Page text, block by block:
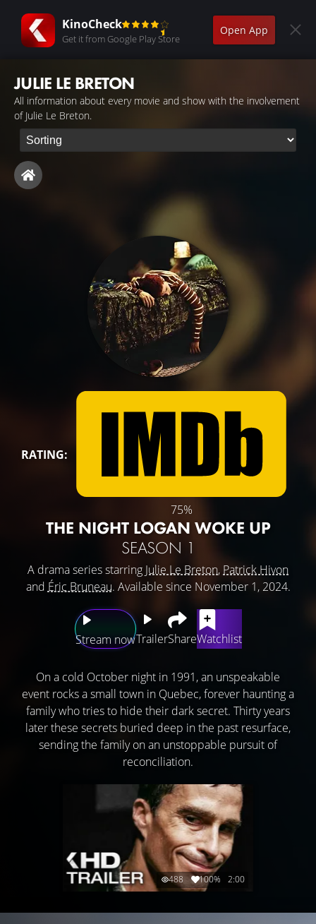
KinoCheck
Get it from Google Play Store
Open App
JULIE LE BRETON
All information about every movie and show with the involvement
of Julie Le Breton.
RATING:
75%
THE NIGHT LOGAN WOKE UP
SEASON 1
A drama series starring Julie Le Breton, Patrick Hivon
and Éric Bruneau. Available since November 1, 2024.
Stream nowTrailerShareWatchlist
On a cold October night in 1991, an unspeakable
event rocks a small town in Quebec, forever haunting a
family who tries to hide their dark secret. Thirty years
later these secrets buried deep in the past resurface,
sending the family on an unstoppable pursuit of
reconciliation.
488 100% 2:00